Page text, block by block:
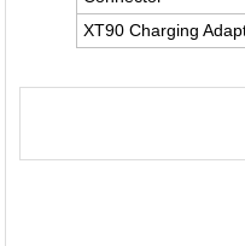
XT90 Charging